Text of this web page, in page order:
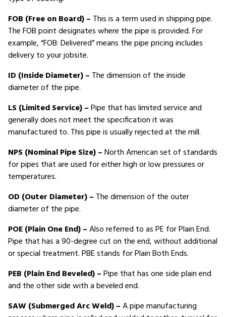
FOB (Free on Board) – This is a term used in shipping pipe.
The FOB point designates where the pipe is provided. For
example, “FOB: Delivered” means the pipe pricing includes
delivery to your jobsite.
ID (Inside Diameter) – The dimension of the inside
diameter of the pipe.
LS (Limited Service) –Pipe that has limited service and
generally does not meet the specification it was
manufactured to. This pipe is usually rejected at the mill.
NPS (Nominal Pipe Size) –North American set of standards
for pipes that are used for either high or low pressures or
temperatures.
OD (Outer Diameter) – The dimension of the outer
diameter of the pipe.
POE (Plain One End) –Also referred to as PE for Plain End.
Pipe that has a 90-degree cut on the end, without additional
or special treatment. PBE stands for Plain Both Ends.
PEB (Plain End Beveled) –Pipe that has one side plain end
and the other side with a beveled end.
SAW (Submerged Arc Weld) –A pipe manufacturing